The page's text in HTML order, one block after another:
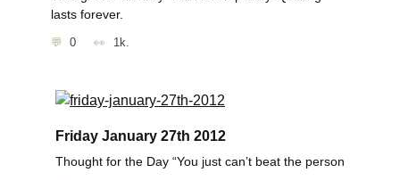
lasts forever.
0 1k.
Friday January 27th 2012
Thought for the Day “You just can’t beat the person